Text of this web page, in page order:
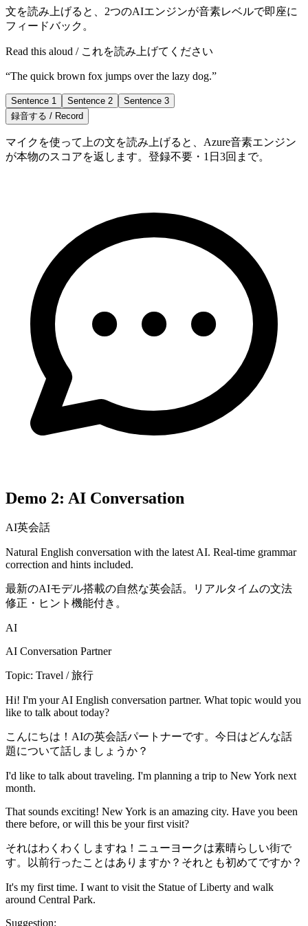
文を読み上げると、2つのAIエンジンが音素レベルで即座に
フィードバック。
Read this aloud / これを読み上げてください
“The quick brown fox jumps over the lazy dog.”
Sentence 1 Sentence 2
Sentence 3
録音する / Record
マイクを使って上の文を読み上げると、Azure音素エンジン
が本物のスコアを返します。登録不要・1日3回まで。
Demo 2: AI Conversation
AI英会話
Natural English conversation with the latest AI. Real-time grammar
correction and hints included.
最新のAIモデル搭載の自然な英会話。リアルタイムの文法
修正・ヒント機能付き。
AI
AI Conversation Partner
Topic: Travel / 旅行
Hi! I'm your AI English conversation partner. What topic would you
like to talk about today?
こんにちは！AIの英会話パートナーです。今日はどんな話
題について話しましょうか？
I'd like to talk about traveling. I'm planning a trip to New York next
month.
That sounds exciting! New York is an amazing city. Have you been
there before, or will this be your first visit?
それはわくわくしますね！ニューヨークは素晴らしい街で
す。以前行ったことはありますか？それとも初めてですか？
It's my first time. I want to visit the Statue of Liberty and walk
around Central Park.
Suggestion: